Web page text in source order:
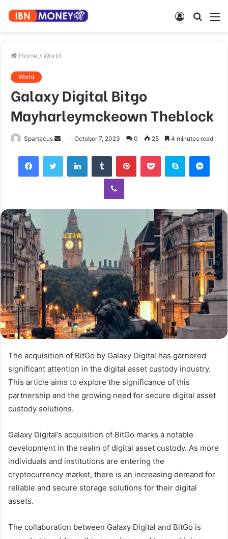
Search
Log
Home / World
World
Galaxy Digital Bitgo
Mayharleymckeown Theblock
Spartacus
Send
email
October 7, 2023 0 25 4 minutes read
FacebookTwitter LinkedInTumblr PinterestPocket Skype
Viber
The acquisition of BitGo by Galaxy Digital has garnered
significant attention in the digital asset custody industry.
This article aims to explore the significance of this
partnership and the growing need for secure digital asset
custody solutions.
Galaxy Digital’s acquisition of BitGo marks a notable
development in the realm of digital asset custody. As more
individuals and institutions are entering the
cryptocurrency market, there is an increasing demand for
reliable and secure storage solutions for their digital
assets.
The collaboration between Galaxy Digital and BitGo is